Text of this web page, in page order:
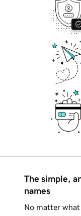
The simple,
names
No matter